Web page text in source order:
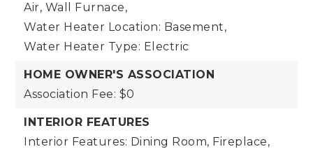
Air, Wall Furnace,
Water Heater Location: Basement,
Water Heater Type: Electric
HOME OWNER'S ASSOCIATION
Association Fee: $0
INTERIOR FEATURES
Interior Features: Dining Room, Fireplace,